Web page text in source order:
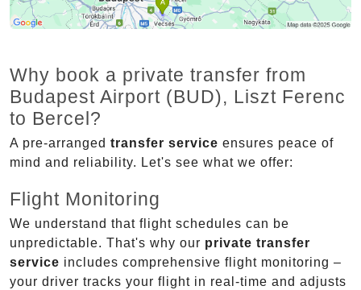
Why book a private transfer from
Budapest Airport (BUD), Liszt Ferenc
to Bercel?
A pre-arranged transfer service ensures peace of
mind and reliability. Let's see what we offer:
Flight Monitoring
We understand that flight schedules can be
unpredictable. That's why our private transfer
service includes comprehensive flight monitoring –
your driver tracks your flight in real-time and adjusts